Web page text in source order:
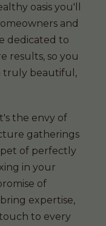
oasis you'll
and
dedicated to
results, so you
truly beautiful,
the envy of
gatherings
of perfectly
in your
of
expertise,
to every